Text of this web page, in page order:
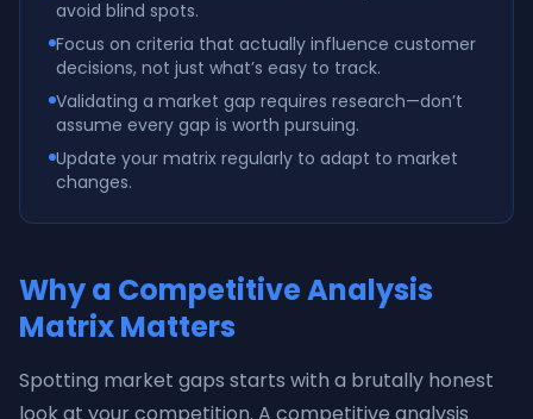
avoid blind spots.
Focus on criteria that actually influence customer
decisions, not just what’s easy to track.
Validating a market gap requires research—don’t
assume every gap is worth pursuing.
Update your matrix regularly to adapt to market
changes.
Why a Competitive Analysis
Matrix Matters
Spotting market gaps starts with a brutally honest